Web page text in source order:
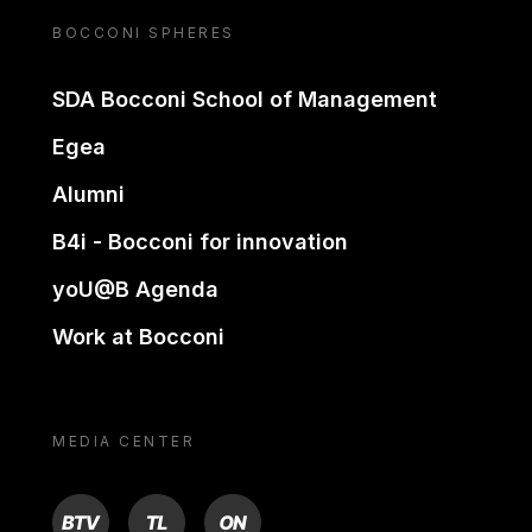
BOCCONI SPHERES
SDA Bocconi School of Management
Egea
Alumni
B4i - Bocconi for innovation
yoU@B Agenda
Work at Bocconi
MEDIA CENTER
BTV TL ON